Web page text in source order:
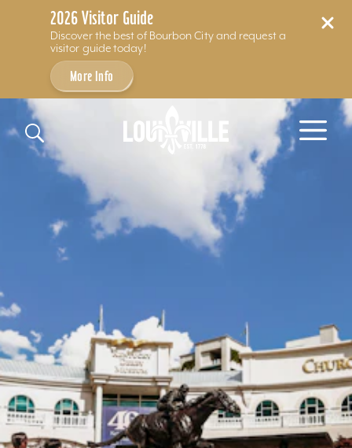
2026 Visitor Guide
Discover the best of Bourbon City and request a
visitor guide today!
More Info
Skip to content